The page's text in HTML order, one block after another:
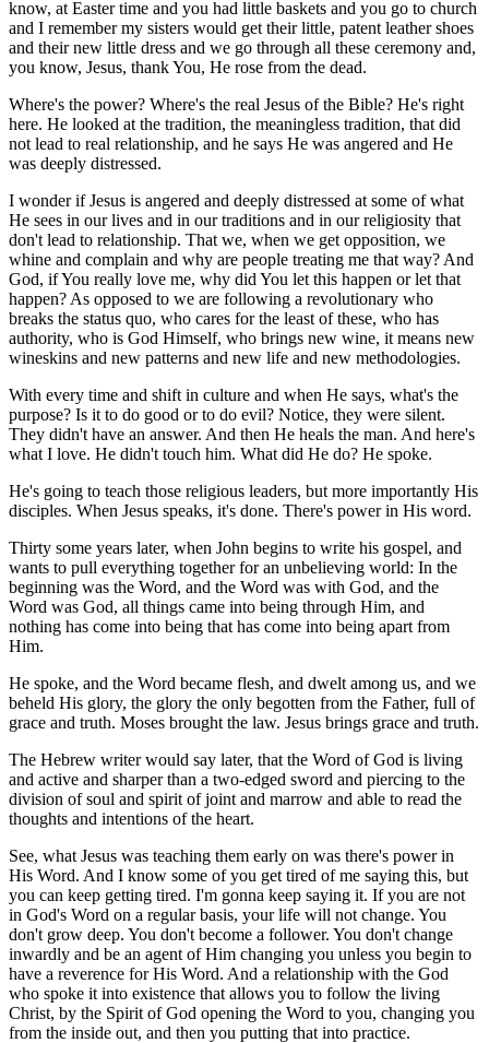
know, at Easter time and you had little baskets and you go to church
and I remember my sisters would get their little, patent leather shoes
and their new little dress and we go through all these ceremony and,
you know, Jesus, thank You, He rose from the dead.
Where's the power? Where's the real Jesus of the Bible? He's right
here. He looked at the tradition, the meaningless tradition, that did
not lead to real relationship, and he says He was angered and He
was deeply distressed.
I wonder if Jesus is angered and deeply distressed at some of what
He sees in our lives and in our traditions and in our religiosity that
don't lead to relationship. That we, when we get opposition, we
whine and complain and why are people treating me that way? And
God, if You really love me, why did You let this happen or let that
happen? As opposed to we are following a revolutionary who
breaks the status quo, who cares for the least of these, who has
authority, who is God Himself, who brings new wine, it means new
wineskins and new patterns and new life and new methodologies.
With every time and shift in culture and when He says, what's the
purpose? Is it to do good or to do evil? Notice, they were silent.
They didn't have an answer. And then He heals the man. And here's
what I love. He didn't touch him. What did He do? He spoke.
He's going to teach those religious leaders, but more importantly His
disciples. When Jesus speaks, it's done. There's power in His word.
Thirty some years later, when John begins to write his gospel, and
wants to pull everything together for an unbelieving world: In the
beginning was the Word, and the Word was with God, and the
Word was God, all things came into being through Him, and
nothing has come into being that has come into being apart from
Him.
He spoke, and the Word became flesh, and dwelt among us, and we
beheld His glory, the glory the only begotten from the Father, full of
grace and truth. Moses brought the law. Jesus brings grace and truth.
The Hebrew writer would say later, that the Word of God is living
and active and sharper than a two-edged sword and piercing to the
division of soul and spirit of joint and marrow and able to read the
thoughts and intentions of the heart.
See, what Jesus was teaching them early on was there's power in
His Word. And I know some of you get tired of me saying this, but
you can keep getting tired. I'm gonna keep saying it. If you are not
in God's Word on a regular basis, your life will not change. You
don't grow deep. You don't become a follower. You don't change
inwardly and be an agent of Him changing you unless you begin to
have a reverence for His Word. And a relationship with the God
who spoke it into existence that allows you to follow the living
Christ, by the Spirit of God opening the Word to you, changing you
from the inside out, and then you putting that into practice.